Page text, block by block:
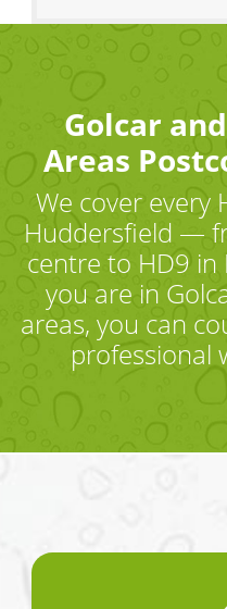
Golcar
Areas
We cover every
Huddersfield —
centre to HD9
you are in
areas, you can
professional